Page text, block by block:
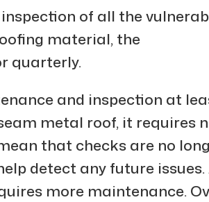
of all the
material, the
quarterly.
and inspection at
metal roof, it requires
that checks are no
detect any future issues.
more maintenance.